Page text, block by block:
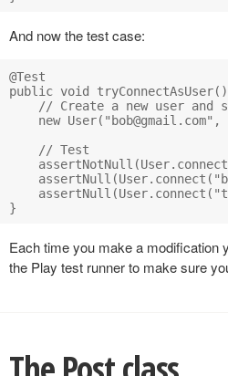
And now the test case:
@Test
public void
// Create a new user and
    new User("
bob@gmail.com",
    // Test
    assertNull(User.connect("
    assertNull(User.connect("
Each time you make a modification
the Play test runner to make sure